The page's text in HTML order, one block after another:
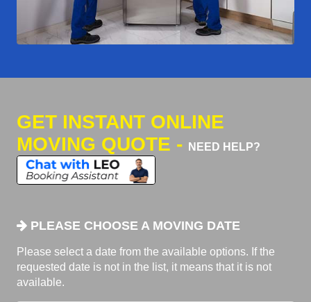
GET INSTANT ONLINE
MOVING QUOTE -
NEED HELP?
PLEASE CHOOSE A MOVING DATE
Please select a date from the available options. If the
requested date is not in the list, it means that it is not
available.